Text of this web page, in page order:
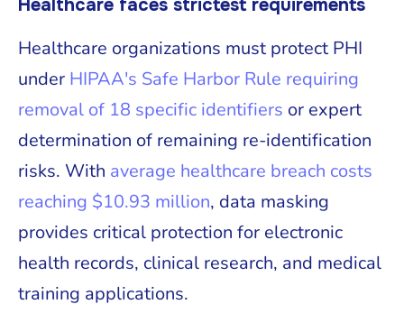
Healthcare faces strictest requirements
Healthcare organizations must protect PHI
under HIPAA's Safe Harbor Rule requiring
removal of 18 specific identifiers or expert
determination of remaining re-identification
risks. With average healthcare breach costs
reaching $10.93 million, data masking
provides critical protection for electronic
health records, clinical research, and medical
training applications.